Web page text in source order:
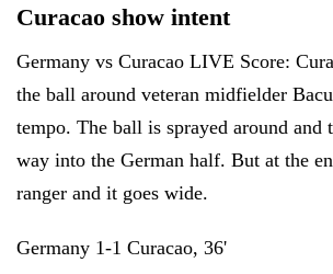
Curacao show intent
Germany vs Curacao LIVE Score:
the ball around veteran midfielder
tempo. The ball is sprayed around and
way into the German half. But at the
ranger and it goes wide.
Germany 1-1 Curacao, 36'